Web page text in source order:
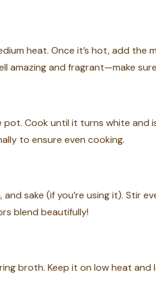
heat. Once it’s hot, add the
amazing and fragrant—make
Cook until it turns white and
to ensure even cooking.
sake (if you’re using it). Stir
blend beautifully!
broth. Keep it on low heat